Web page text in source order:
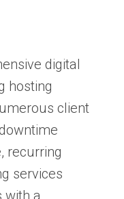
digital
hosting
client
recurring
services
with a